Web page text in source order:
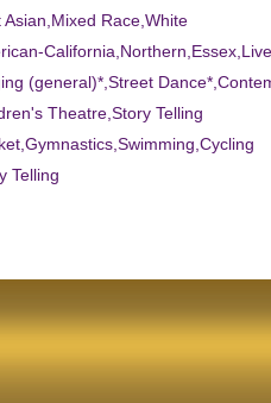
Asian,Mixed Race,White
(general)*,Street
Theatre,Story Telling
Telling